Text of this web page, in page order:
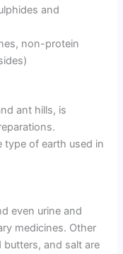
and
non-protein
ant hills, is
type of earth used in
even urine and
medicines. Other
and salt are